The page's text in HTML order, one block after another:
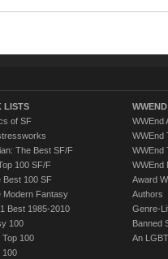
LISTS
of SF
The Best SF/F
100 SF/F
Best 100 SF
Modern Fantasy
Best 1985-2010
100
Top 100
100
WWEnd
WWEnd
WWEnd
WWEnd
Award
Authors
Genre-
Banned
An